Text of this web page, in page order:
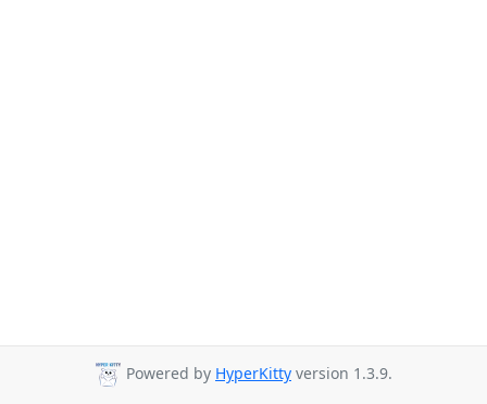
Powered by HyperKitty version 1.3.9.